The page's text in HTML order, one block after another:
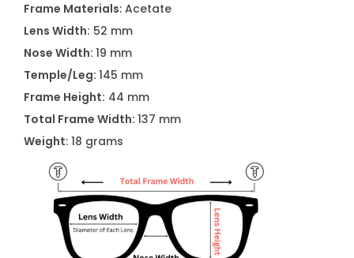
Frame Materials: Acetate
Lens Width: 52 mm
Nose Width: 19 mm
Temple/Leg: 145 mm
Frame Height: 44 mm
Total Frame Width: 137 mm
Weight: 18 grams